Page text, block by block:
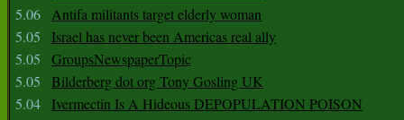
5.06 Antifa militants target elderly woman
5.05
Israel has never been Americas real ally
5.05
GroupsNewspaperTopic
5.05
Bilderberg dot org Tony Gosling UK
5.04
Ivermectin Is A Hideous DEPOPULATION POISON